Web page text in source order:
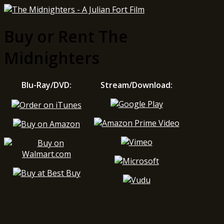
Buy or Rent The
Midnighters
Blu-Ray/DVD: Stream/Download: